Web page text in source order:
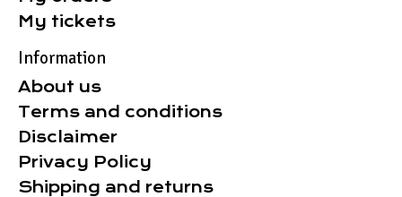
My tickets
Information
About us
Terms and conditions
Disclaimer
Privacy Policy
Shipping and returns